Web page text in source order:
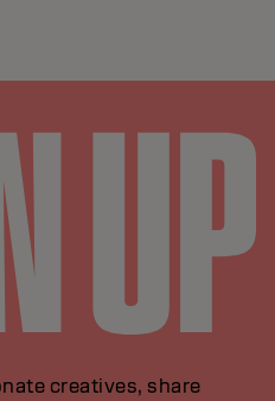
creatives, share